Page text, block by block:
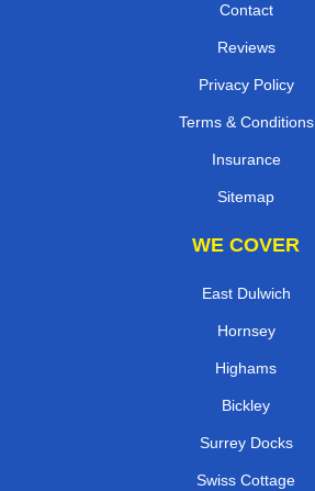
Contact
Reviews
Privacy Policy
Terms & Conditions
Insurance
Sitemap
WE COVER
East Dulwich
Hornsey
Highams
Bickley
Surrey Docks
Swiss Cottage